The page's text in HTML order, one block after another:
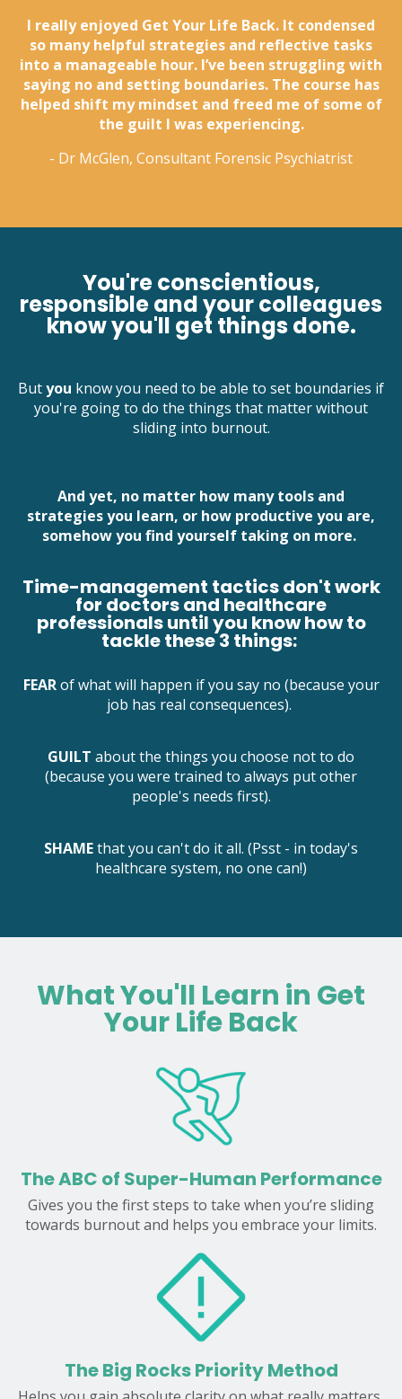
I really enjoyed Get Your Life Back. It condensed
so many helpful strategies and reflective tasks
into a manageable hour. I’ve been struggling with
saying no and setting boundaries. The course has
helped shift my mindset and freed me of some of
the guilt I was experiencing.
- Dr McGlen, Consultant Forensic Psychiatrist
You're conscientious,
responsible and your colleagues
know you'll get things done.
Butyou know you need to be able to set boundaries if
you're going to do the things that matter without
sliding into burnout.
And yet, no matter how many tools and
strategies you learn, or how productive you are,
somehow you find yourself taking on more.
Time-management tactics don't work
for doctors and healthcare
professionals until you know how to
tackle these 3 things:
FEAR of what will happen if you say no (because your
job has real consequences).
GUILT about the things you choose not to do
(because you were trained to always put other
people's needs first).
SHAMEthat you can't do it all. (Psst - in today's
healthcare system, no one can!)
What You'll Learn in Get
Your Life Back
The ABC of Super-Human Performance
Gives you the first steps to take when you’re sliding
towards burnout and helps you embrace your limits.
The Big Rocks Priority Method